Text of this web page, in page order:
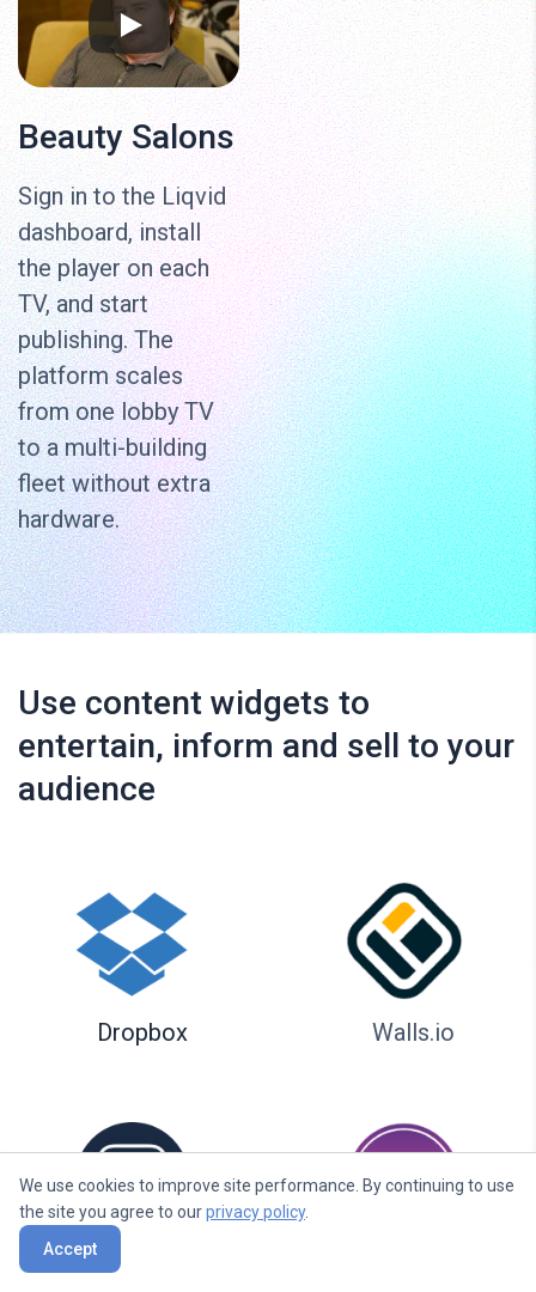
Beauty Salons
Sign in to the Liqvid
dashboard, install
the player on each
TV, and start
publishing. The
platform scales
from one lobby TV
to a multi-building
fleet without extra
hardware.
Use content widgets to
entertain, inform and sell to your
audience
Dropbox Walls.io
Seenspire
We use cookies to improve site performance. By continuing to use
the site you agree to ourprivacy policy.
Accept